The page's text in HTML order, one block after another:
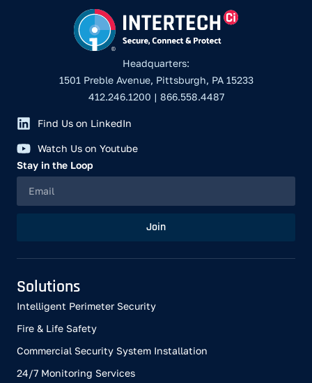
Headquarters:
1501 Preble Avenue, Pittsburgh, PA 15233
412.246.1200 | 866.558.4487
Find Us on LinkedIn
Watch Us on Youtube
Stay in the Loop
Join
Solutions
Intelligent Perimeter Security
Fire & Life Safety
Commercial Security System Installation
24/7 Monitoring Services